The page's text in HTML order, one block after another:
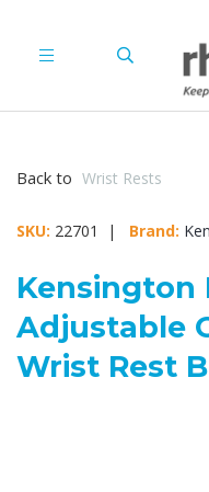
Back to Wrist Rests
SKU: 22701 | Brand:
Kensington
Adjustable
Wrist Rest